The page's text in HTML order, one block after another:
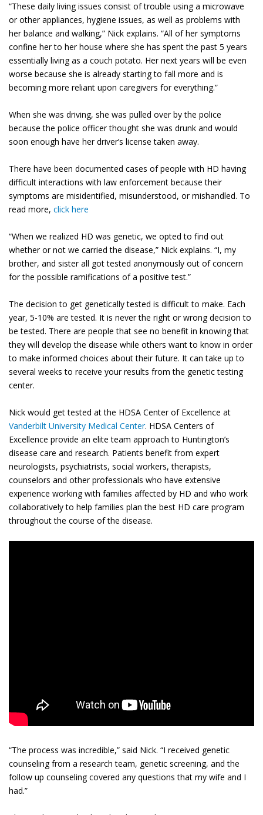
“These daily living issues consist of trouble using a microwave
or other appliances, hygiene issues, as well as problems with
her balance and walking,” Nick explains. “All of her symptoms
confine her to her house where she has spent the past 5 years
essentially living as a couch potato. Her next years will be even
worse because she is already starting to fall more and is
becoming more reliant upon caregivers for everything.”
When she was driving, she was pulled over by the police
because the police officer thought she was drunk and would
soon enough have her driver’s license taken away.
There have been documented cases of people with HD having
difficult interactions with law enforcement because their
symptoms are misidentified, misunderstood, or mishandled. To
read more, click here
“When we realized HD was genetic, we opted to find out
whether or not we carried the disease,” Nick explains. “I, my
brother, and sister all got tested anonymously out of concern
for the possible ramifications of a positive test.”
The decision to get genetically tested is difficult to make. Each
year, 5-10% are tested. It is never the right or wrong decision to
be tested. There are people that see no benefit in knowing that
they will develop the disease while others want to know in order
to make informed choices about their future. It can take up to
several weeks to receive your results from the genetic testing
center.
Nick would get tested at the HDSA Center of Excellence at
Vanderbilt University Medical Center. HDSA Centers of
Excellence provide an elite team approach to Huntington’s
disease care and research. Patients benefit from expert
neurologists, psychiatrists, social workers, therapists,
counselors and other professionals who have extensive
experience working with families affected by HD and who work
collaboratively to help families plan the best HD care program
throughout the course of the disease.
“The process was incredible,” said Nick. “I received genetic
counseling from a research team, genetic screening, and the
follow up counseling covered any questions that my wife and I
had.”